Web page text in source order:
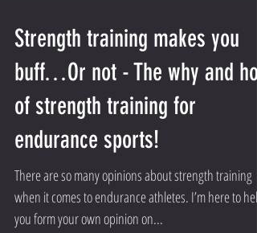
Strength training makes you
buff…Or not - The why and how
of strength training for
endurance sports!
There are so many opinions about strength training